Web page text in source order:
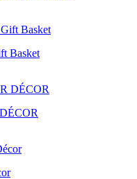
Basket